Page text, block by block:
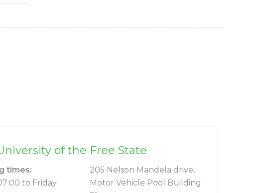
of the Free State
times:
to Friday
205 Nelson Mandela drive,
Motor Vehicle Pool Building